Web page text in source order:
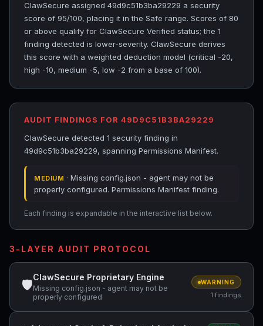
ClawSecure assigned 49d9c51b3ba29229 a security
score of 95/100, placing it in the Safe range. Scores of 80
or above qualify for ClawSecure Verified status; the 1
finding detected is lower-severity. ClawSecure derives
this score with a weighted deduction model (critical -20,
high -10, medium -5, low -2 from a base of 100).
AUDIT FINDINGS FOR 49D9C51B3BA29229
ClawSecure detected 1 security finding in
49d9c51b3ba29229, spanning Permissions Manifest.
MEDIUM · Missing config.json - agent may not be
properly configured. Permissions Manifest finding.
Each finding is expandable in the interactive list below.
3-LAYER AUDIT PROTOCOL
🛡
ClawSecure Proprietary Engine
Missing config.json - agent may not be
properly configured
WARNING
1 findings